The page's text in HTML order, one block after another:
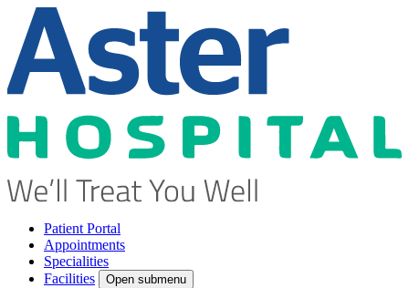
Patient Portal
Appointments
Specialities
Facilities
Open submenu